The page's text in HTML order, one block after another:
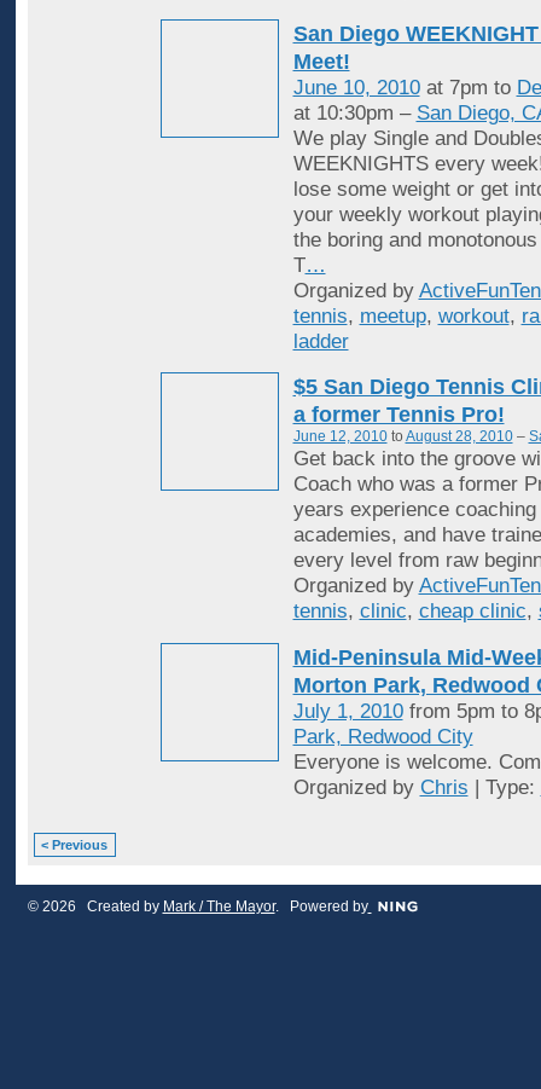
San Diego
Meet!
June 10, 2010at 7pm to
at 10:30pm – San Diego,
We play Single and
WEEKNIGHTS every
lose some weight or get
your weekly workout
the boring and
T…
Organized by
tennis, meetup, workout,
ladder
$5 San Diego Tennis
a former Tennis Pro!
June 12, 2010to August 28, 2010–
Get back into the groove
Coach who was a former
years experience
academies, and have
every level from raw
Organized by
tennis, clinic, cheap clinic,
Mid-Peninsula Mid-
Morton Park, Redwood
July 1, 2010from 5pm to
Park, Redwood City
Everyone is welcome.
Organized by Chris | Type:
< Previous
© 2026 Created by Mark / The Mayor. Powered by